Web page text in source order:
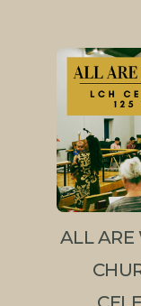
ALL ARE